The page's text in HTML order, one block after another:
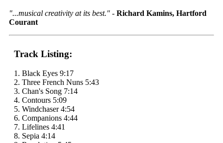
"...musical creativity at its best." - Richard Kamins, Hartford
Courant
Track Listing:
1. Black Eyes 9:17
2. Three French Nuns 5:43
3. Chan's Song 7:14
4. Contours 5:09
5. Windchaser 4:54
6. Companions 4:44
7. Lifelines 4:41
8. Sepia 4:14